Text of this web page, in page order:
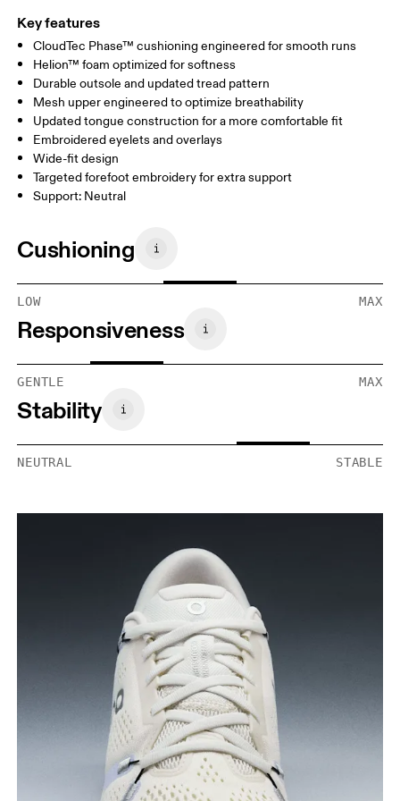
Key features
CloudTec Phase™ cushioning engineered for smooth runs
Helion™ foam optimized for softness
Durable outsole and updated tread pattern
Mesh upper engineered to optimize breathability
Updated tongue construction for a more comfortable fit
Embroidered eyelets and overlays
Wide-fit design
Targeted forefoot embroidery for extra support
Support: Neutral
Cushioning
LOW MAX
Responsiveness
GENTLE MAX
Stability
NEUTRAL STABLE